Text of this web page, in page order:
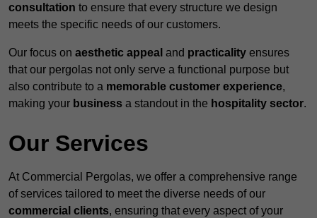
consultation to ensure that every structure we design
meets the specific needs of our customers.
Our focus on aesthetic appeal and practicality ensures
that our pergolas not only serve a functional purpose but
also contribute to a memorable customer experience,
making your business a standout in the hospitality sector.
Our Services
At Commercial Pergolas, we offer a comprehensive range
of services tailored to meet the diverse needs of our
commercial clients, ensuring that every aspect of your